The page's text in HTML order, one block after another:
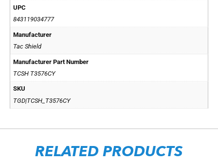
UPC
843119034777
Manufacturer
Tac Shield
Manufacturer Part Number
TCSH T3576CY
SKU
TGD|TCSH_T3576CY
RELATED PRODUCTS